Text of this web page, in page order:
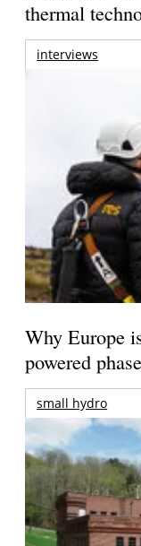
thermal
interviews
Why Europe
powered
small hydro